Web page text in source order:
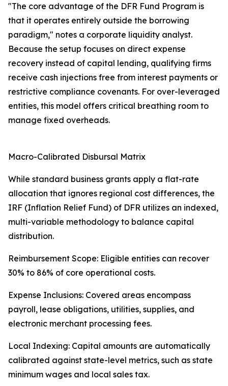
"The core advantage of the DFR Fund Program is
that it operates entirely outside the borrowing
paradigm," notes a corporate liquidity analyst.
Because the setup focuses on direct expense
recovery instead of capital lending, qualifying firms
receive cash injections free from interest payments or
restrictive compliance covenants. For over-leveraged
entities, this model offers critical breathing room to
manage fixed overheads.
Macro-Calibrated Disbursal Matrix
While standard business grants apply a flat-rate
allocation that ignores regional cost differences, the
IRF (Inflation Relief Fund) of DFR utilizes an indexed,
multi-variable methodology to balance capital
distribution.
Reimbursement Scope: Eligible entities can recover
30% to 86% of core operational costs.
Expense Inclusions: Covered areas encompass
payroll, lease obligations, utilities, supplies, and
electronic merchant processing fees.
Local Indexing: Capital amounts are automatically
calibrated against state-level metrics, such as state
minimum wages and local sales tax.